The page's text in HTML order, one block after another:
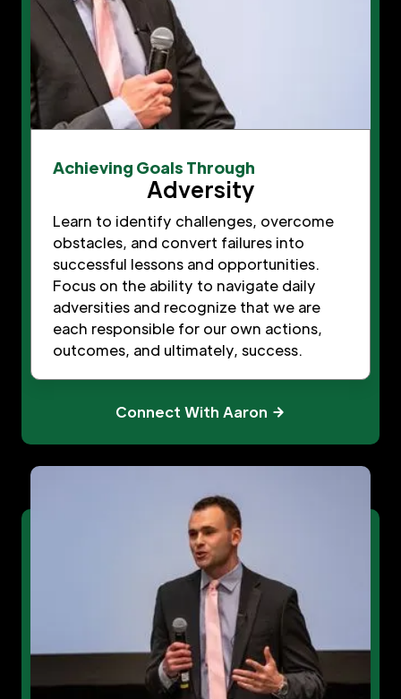
Achieving Goals Through
Adversity
Learn to identify challenges, overcome
obstacles, and convert failures into
successful lessons and opportunities.
Focus on the ability to navigate daily
adversities and recognize that we are
each responsible for our own actions,
outcomes, and ultimately, success.
Connect With Aaron